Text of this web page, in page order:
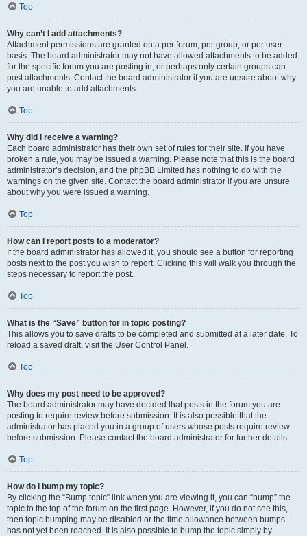
Top
Why can’t I add attachments?
Attachment permissions are granted on a per forum, per group, or per user
basis. The board administrator may not have allowed attachments to be added
for the specific forum you are posting in, or perhaps only certain groups can
post attachments. Contact the board administrator if you are unsure about why
you are unable to add attachments.
Top
Why did I receive a warning?
Each board administrator has their own set of rules for their site. If you have
broken a rule, you may be issued a warning. Please note that this is the board
administrator’s decision, and the phpBB Limited has nothing to do with the
warnings on the given site. Contact the board administrator if you are unsure
about why you were issued a warning.
Top
How can I report posts to a moderator?
If the board administrator has allowed it, you should see a button for reporting
posts next to the post you wish to report. Clicking this will walk you through the
steps necessary to report the post.
Top
What is the “Save” button for in topic posting?
This allows you to save drafts to be completed and submitted at a later date. To
reload a saved draft, visit the User Control Panel.
Top
Why does my post need to be approved?
The board administrator may have decided that posts in the forum you are
posting to require review before submission. It is also possible that the
administrator has placed you in a group of users whose posts require review
before submission. Please contact the board administrator for further details.
Top
How do I bump my topic?
By clicking the “Bump topic” link when you are viewing it, you can “bump” the
topic to the top of the forum on the first page. However, if you do not see this,
then topic bumping may be disabled or the time allowance between bumps
has not yet been reached. It is also possible to bump the topic simply by